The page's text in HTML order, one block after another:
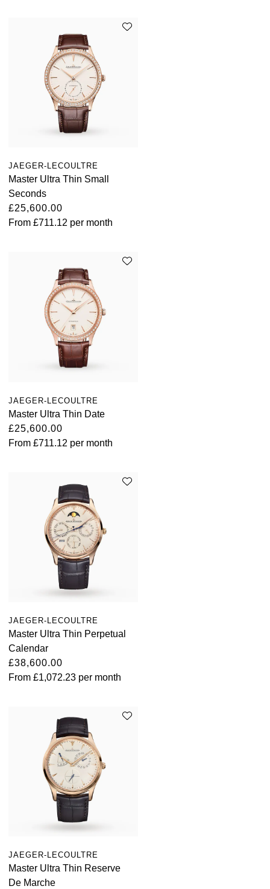
JAEGER-LECOULTRE
Master Ultra Thin Small
Seconds
£25,600.00
From £711.12 per month
JAEGER-LECOULTRE
Master Ultra Thin Date
£25,600.00
From £711.12 per month
JAEGER-LECOULTRE
Master Ultra Thin Perpetual
Calendar
£38,600.00
From £1,072.23 per month
JAEGER-LECOULTRE
Master Ultra Thin Reserve
De Marche